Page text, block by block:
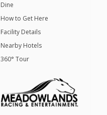
Dine
How to Get Here
Facility Details
Nearby Hotels
360° Tour